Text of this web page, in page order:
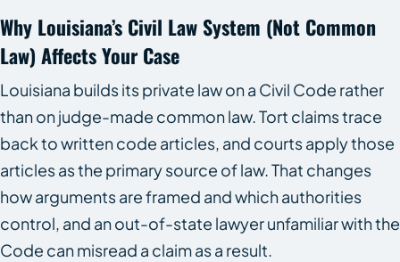
Why Louisiana’s Civil Law System (not Common
Law) Affects Your Case
Louisiana builds its private law on a Civil Code rather
than on judge-made common law. Tort claims trace
back to written code articles, and courts apply those
articles as the primary source of law. That changes
how arguments are framed and which authorities
control, and an out-of-state lawyer unfamiliar with the
Code can misread a claim as a result.